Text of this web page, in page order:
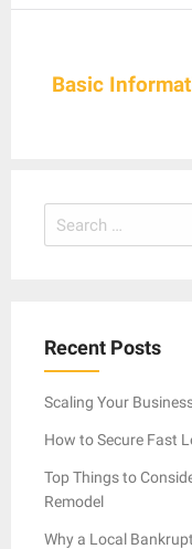
Basic
Search
for:
Recent Posts
Scaling Your
How to Secure Fast
Top Things to
Remodel
Why a Local